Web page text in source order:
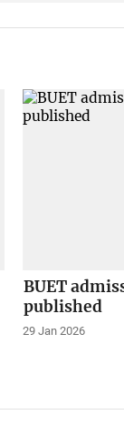
BUET
published
29 Jan 2026